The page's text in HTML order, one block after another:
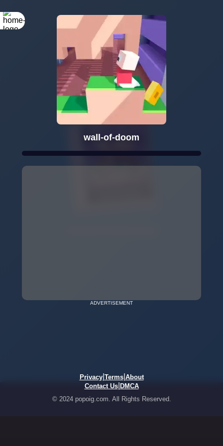
wall-of-doom
ADVERTISEMENT
Privacy| Terms| About
Contact Us| DMCA
© 2024 popoig.com. All Rights Reserved.